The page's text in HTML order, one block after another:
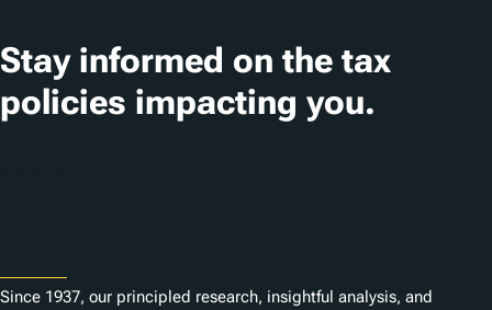
Stay informed on the tax
policies impacting you.
Since 1937, our principled research, insightful analysis, and